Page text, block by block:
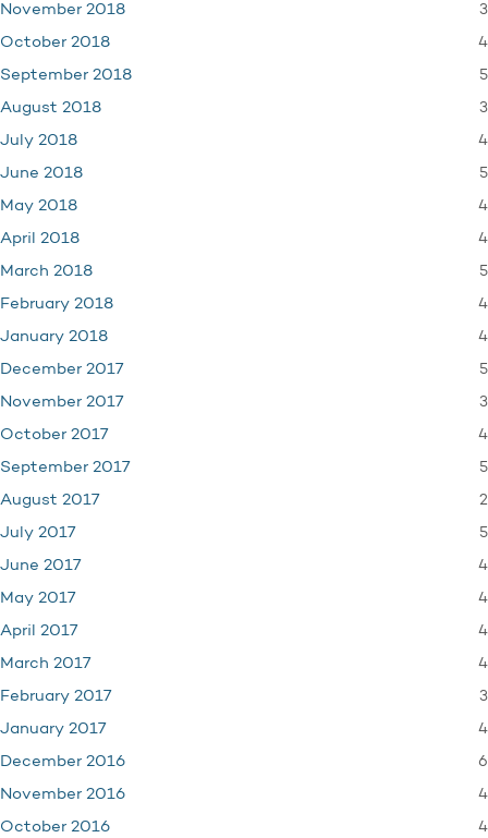
November 2018 3
October 2018 4
September 2018 5
August 2018 3
July 2018 4
June 2018 5
May 2018 4
April 2018 4
March 2018 5
February 2018 4
January 2018 4
December 2017 5
November 2017 3
October 2017 4
September 2017 5
August 2017 2
July 2017 5
June 2017 4
May 2017 4
April 2017 4
March 2017 4
February 2017 3
January 2017 4
December 2016 6
November 2016 4
October 2016 4